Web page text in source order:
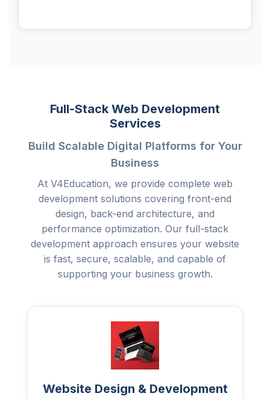
Full-Stack Web Development
Services
Build Scalable Digital Platforms for Your
Business
At V4Education, we provide complete web
development solutions covering front-end
design, back-end architecture, and
performance optimization. Our full-stack
development approach ensures your website
is fast, secure, scalable, and capable of
supporting your business growth.
Website Design & Development